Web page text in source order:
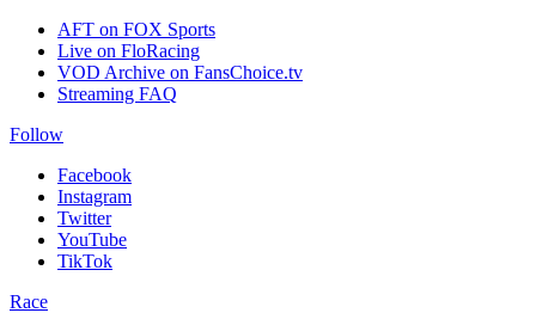
AFT on FOX Sports
Live on FloRacing
VOD Archive on FansChoice.tv
Streaming FAQ
Follow
Facebook
Instagram
Twitter
YouTube
TikTok
Race